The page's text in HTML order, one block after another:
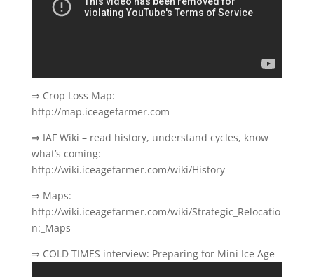
⇒ Crop Loss Map:
http://map.iceagefarmer.com
⇒ IAF Wiki – read history, understand cycles, know
what’s coming:
http://wiki.iceagefarmer.com/wiki/History
⇒ Maps:
http://wiki.iceagefarmer.com/wiki/Strategic_Relocatio
n:_Maps
⇒ COLD TIMES interview: Preparing for Mini Ice Age